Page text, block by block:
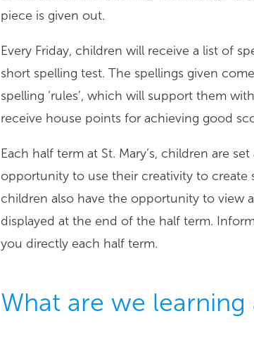
piece is given out.
Every Friday, children will receive a list of
short spelling test. The spellings given
spelling ‘rules’, which will support them
receive house points for achieving good
Each half term at St. Mary’s, children are
opportunity to use their creativity to create
children also have the opportunity to view
displayed at the end of the half term.
you directly each half term.
What are we learning